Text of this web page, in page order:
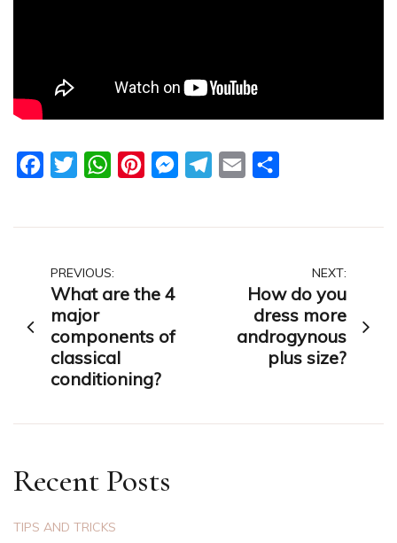
FacebookTwitterWhatsAppPinterestMessengerTelegram
Email
Post
navigation
PREVIOUS:
What are the 4
major
components of
classical
conditioning?
NEXT:
How do you
dress more
androgynous
plus size?
Recent Posts
TIPS AND TRICKS